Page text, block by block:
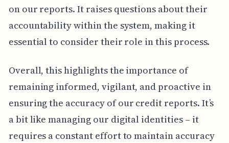
on our reports. It raises questions about their
accountability within the system, making it
essential to consider their role in this process.
Overall, this highlights the importance of
remaining informed, vigilant, and proactive in
ensuring the accuracy of our credit reports. It’s
a bit like managing our digital identities – it
requires a constant effort to maintain accuracy